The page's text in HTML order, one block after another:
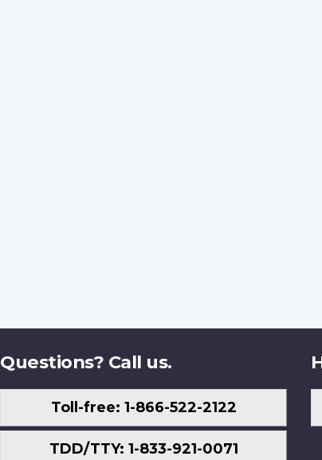
Questions? Call us.
Toll-free: 1-866-522-2122
TDD/TTY: 1-833-921-0071